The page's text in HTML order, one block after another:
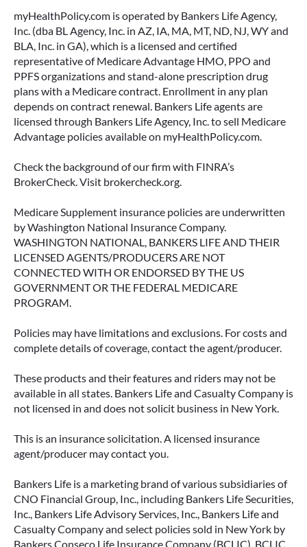
myHealthPolicy.com is operated by Bankers Life Agency,
Inc. (dba BL Agency, Inc. in AZ, IA, MA, MT, ND, NJ, WY and
BLA, Inc. in GA), which is a licensed and certified
representative of Medicare Advantage HMO, PPO and
PPFS organizations and stand-alone prescription drug
plans with a Medicare contract. Enrollment in any plan
depends on contract renewal. Bankers Life agents are
licensed through Bankers Life Agency, Inc. to sell Medicare
Advantage policies available on myHealthPolicy.com.
Check the background of our firm with FINRA’s
BrokerCheck. Visit brokercheck.org.
Medicare Supplement insurance policies are underwritten
by Washington National Insurance Company.
WASHINGTON NATIONAL, BANKERS LIFE AND THEIR
LICENSED AGENTS/PRODUCERS ARE NOT
CONNECTED WITH OR ENDORSED BY THE US
GOVERNMENT OR THE FEDERAL MEDICARE
PROGRAM.
Policies may have limitations and exclusions. For costs and
complete details of coverage, contact the agent/producer.
These products and their features and riders may not be
available in all states. Bankers Life and Casualty Company is
not licensed in and does not solicit business in New York.
This is an insurance solicitation. A licensed insurance
agent/producer may contact you.
Bankers Life is a marketing brand of various subsidiaries of
CNO Financial Group, Inc., including Bankers Life Securities,
Inc., Bankers Life Advisory Services, Inc., Bankers Life and
Casualty Company and select policies sold in New York by
Bankers Conseco Life Insurance Company (BCLIC). BCLIC